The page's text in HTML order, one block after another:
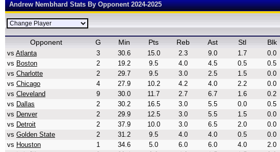
Andrew Nembhard Stats By Opponent 2024-2025
Opponent G Min Pts Reb Ast Stl Blk
vs Atlanta 3 30.6 15.0 2.3 9.0 1.7 0.0
vs Boston 2 19.2 9.5 4.0 4.5 0.5 0.5
vs Charlotte 2 29.7 9.5 3.0 2.5 1.5 0.0
vs Chicago 4 27.9 10.2 4.2 4.0 2.2 0.0
vs Cleveland 9 30.0 11.7 2.7 6.7 1.6 0.2
vs Dallas 2 30.2 16.5 3.0 5.5 0.0 0.5
vs Denver 2 29.9 12.5 3.0 5.5 1.5 0.0
vs Detroit 2 37.9 10.0 3.0 6.5 2.0 0.0
vs Golden State 2 31.2 9.5 4.0 4.0 0.5 0.0
vs Houston 1 34.6 5.0 6.0 6.0 4.0 2.0